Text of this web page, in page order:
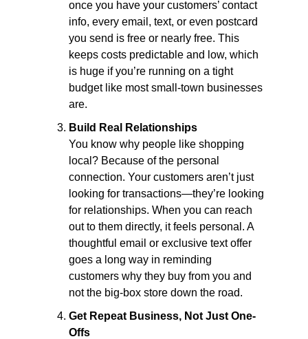
once you have your customers’ contact
info, every email, text, or even postcard
you send is free or nearly free. This
keeps costs predictable and low, which
is huge if you’re running on a tight
budget like most small-town businesses
are.
Build Real Relationships
You know why people like shopping
local? Because of the personal
connection. Your customers aren’t just
looking for transactions—they’re looking
for relationships. When you can reach
out to them directly, it feels personal. A
thoughtful email or exclusive text offer
goes a long way in reminding
customers why they buy from you and
not the big-box store down the road.
Get Repeat Business, Not Just One-
Offs